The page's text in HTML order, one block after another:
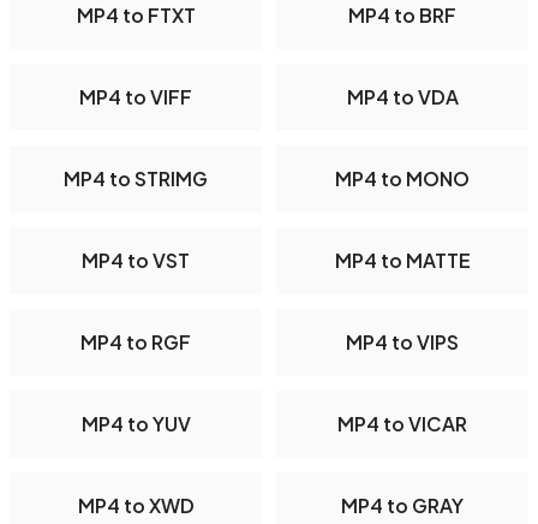
MP4 to FTXT MP4 to BRF
MP4 to VIFF MP4 to VDA
MP4 to STRIMG MP4 to MONO
MP4 to VST MP4 to MATTE
MP4 to RGF MP4 to VIPS
MP4 to YUV MP4 to VICAR
MP4 to XWD MP4 to GRAY